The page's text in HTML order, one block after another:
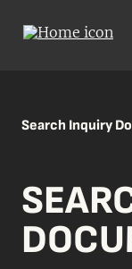
Search Inquiry